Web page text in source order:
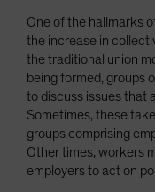
One of the hallmarks
the increase in
the traditional union
being formed, groups
to discuss issues that
Sometimes, these
groups comprising
Other times, workers
employers to act on